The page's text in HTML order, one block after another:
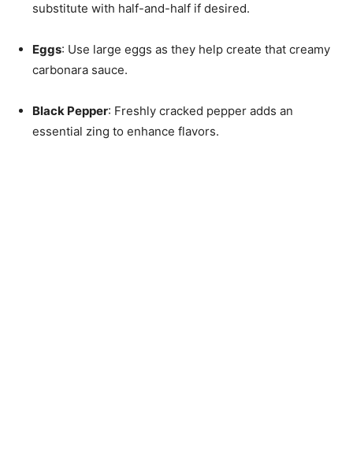
substitute with half-and-half if desired.
Eggs: Use large eggs as they help create that creamy
carbonara sauce.
Black Pepper: Freshly cracked pepper adds an
essential zing to enhance flavors.